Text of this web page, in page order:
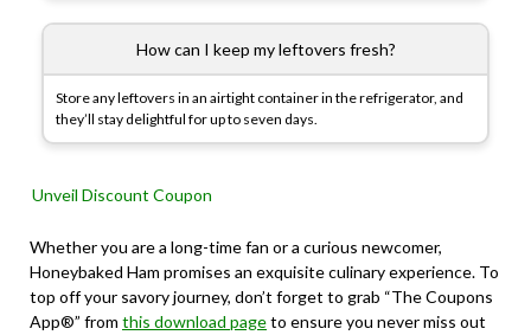
How can I keep my leftovers fresh?
Store any leftovers in an airtight container in the refrigerator, and
they’ll stay delightful for up to seven days.
Unveil Discount Coupon
Whether you are a long-time fan or a curious newcomer,
Honeybaked Ham promises an exquisite culinary experience. To
top off your savory journey, don’t forget to grab “The Coupons
App®” from this download pageto ensure you never miss out